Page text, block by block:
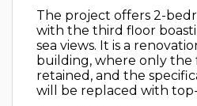
The project offers 2-
with the third floor
sea views. It is a
building, where only the
retained, and the
will be replaced with